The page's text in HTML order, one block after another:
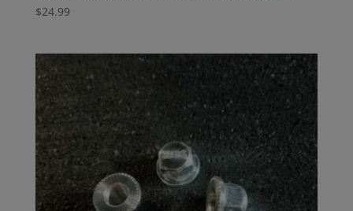
$24.99